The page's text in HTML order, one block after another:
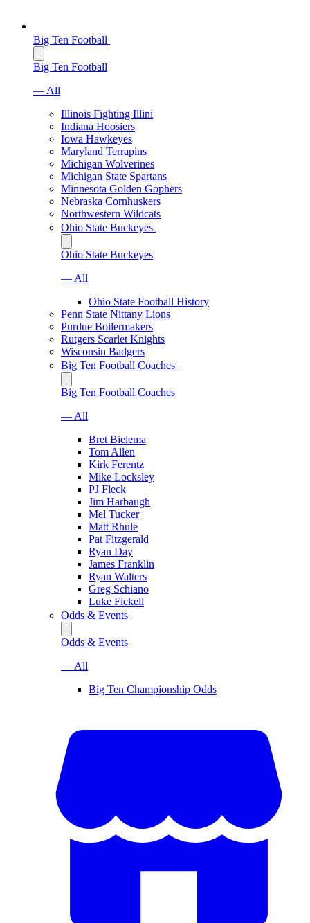
Big Ten Football
Big Ten Football
— All
Illinois Fighting Illini
Indiana Hoosiers
Iowa Hawkeyes
Maryland Terrapins
Michigan Wolverines
Michigan State Spartans
Minnesota Golden Gophers
Nebraska Cornhuskers
Northwestern Wildcats
Ohio State Buckeyes
Ohio State Buckeyes
— All
Ohio State Football History
Penn State Nittany Lions
Purdue Boilermakers
Rutgers Scarlet Knights
Wisconsin Badgers
Big Ten Football Coaches
Big Ten Football Coaches
— All
Bret Bielema
Tom Allen
Kirk Ferentz
Mike Locksley
PJ Fleck
Jim Harbaugh
Mel Tucker
Matt Rhule
Pat Fitzgerald
Ryan Day
James Franklin
Ryan Walters
Greg Schiano
Luke Fickell
Odds & Events
Odds & Events
— All
Big Ten Championship Odds